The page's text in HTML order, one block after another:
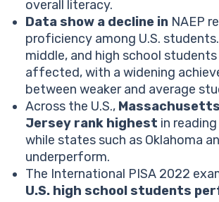
What are the potential reasons for the
reading scores?
How can parents support reading
Help your child reach their full
Reading scores statistics for
Reading scores statistics for middle
Reading scores statistics for high
Conclusion
overall literacy.
Data show a decline in NAEP
proficiency among U.S.
middle, and high school students
affected, with a widening
between weaker and average
Across the U.S.,
Jersey rank highest in
while states such as Oklahoma
underperform.
The International PISA 2022
U.S. high school students